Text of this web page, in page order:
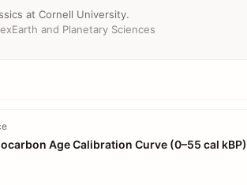
at Cornell University.
Earth and Planetary Sciences
Age Calibration Curve (0–55 cal kBP)